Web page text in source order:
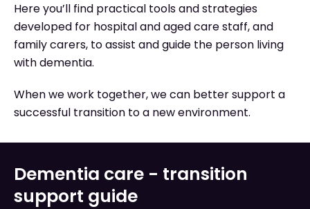
Here you’ll find practical tools and strategies
developed for hospital and aged care staff, and
family carers, to assist and guide the person living
with dementia.
When we work together, we can better support a
successful transition to a new environment.
Dementia care - transition
support guide